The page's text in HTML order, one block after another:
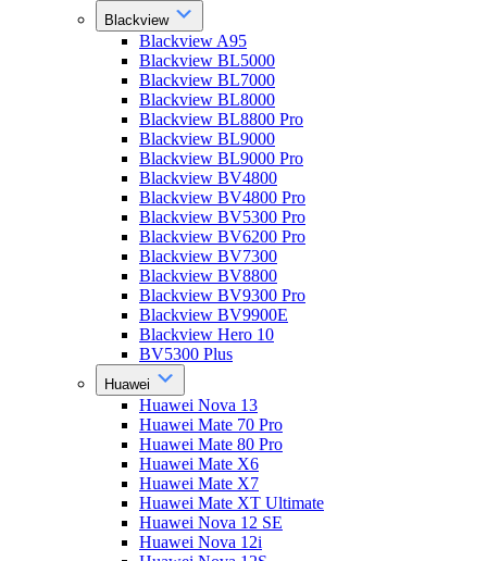
Blackview
Blackview A95
Blackview BL5000
Blackview BL7000
Blackview BL8000
Blackview BL8800 Pro
Blackview BL9000
Blackview BL9000 Pro
Blackview BV4800
Blackview BV4800 Pro
Blackview BV5300 Pro
Blackview BV6200 Pro
Blackview BV7300
Blackview BV8800
Blackview BV9300 Pro
Blackview BV9900E
Blackview Hero 10
BV5300 Plus
Huawei
Huawei Nova 13
Huawei Mate 70 Pro
Huawei Mate 80 Pro
Huawei Mate X6
Huawei Mate X7
Huawei Mate XT Ultimate
Huawei Nova 12 SE
Huawei Nova 12i